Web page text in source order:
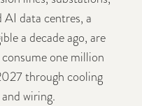
data centres, a
a decade ago, are
one million
through cooling
wiring.